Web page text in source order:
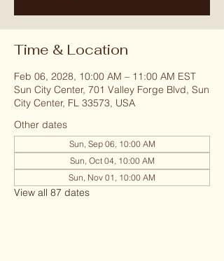
Time & Location
Feb 06, 2028, 10:00 AM – 11:00 AM EST
Sun City Center, 701 Valley Forge Blvd, Sun
City Center, FL 33573, USA
Other dates
Sun, Sep 06, 10:00 AM
Sun, Oct 04, 10:00 AM
Sun, Nov 01, 10:00 AM
View all 87 dates